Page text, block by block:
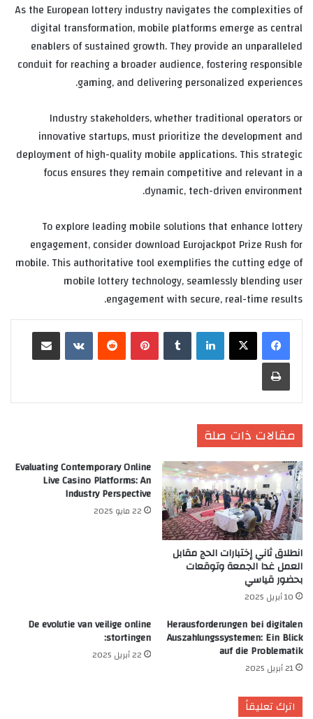
As the European lottery industry navigates the complexities of
digital transformation, mobile platforms emerge as central
enablers of sustained growth. They provide an unparalleled
conduit for reaching a broader audience, fostering responsible
gaming, and delivering personalized experiences.
Industry stakeholders, whether traditional operators or
innovative startups, must prioritize the development and
deployment of high-quality mobile applications. This strategic
focus ensures they remain competitive and relevant in a
dynamic, tech-driven environment.
To explore leading mobile solutions that enhance lottery
engagement, consider download Eurojackpot Prize Rush for
mobile. This authoritative tool exemplifies the cutting edge of
mobile lottery technology, seamlessly blending user
engagement with secure, real-time results.
لينكدإن بينتيريست
طباعة
مقالات ذات صلة
انطلاق ثاني إختبارات الحج مقابل
العمل غدا الجمعة وتوقعات
بحضور قياسي
10 أبريل 2025
Evaluating Contemporary Online
Live Casino Platforms: An
Industry Perspective
22 مايو 2025
Herausforderungen bei digitalen
Auszahlungssystemen: Ein Blick
auf die Problematik
21 أبريل 2025
De evolutie van veilige online
stortingen:
22 أبريل 2025
اترك تعليقاً